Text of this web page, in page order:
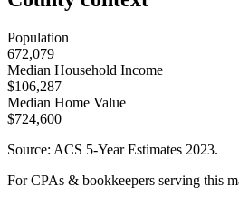
Population
672,079
Median Household Income
$106,287
Median Home Value
$724,600
Source: ACS 5-Year Estimates 2023.
For CPAs & bookkeepers serving this